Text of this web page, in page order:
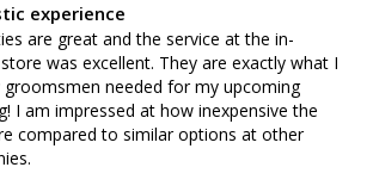
experience
are great and the service at the in-
was excellent. They are exactly what I
groomsmen needed for my upcoming
I am impressed at how inexpensive the
compared to similar options at other